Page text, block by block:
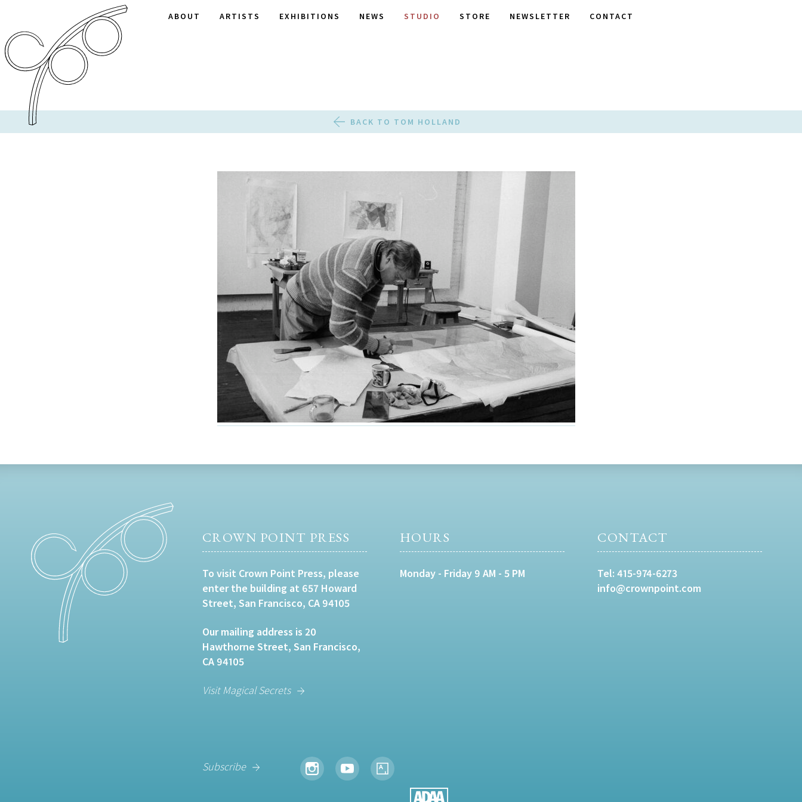
ABOUT ARTISTS EXHIBITIONS NEWS STUDIO STORE NEWSLETTER CONTACT
BACK TO TOM HOLLAND
CROWN POINT PRESS
To visit Crown Point Press, please
enter the building at 657 Howard
Street, San Francisco, CA 94105
Our mailing address is 20
Hawthorne Street, San Francisco,
CA 94105
Visit Magical Secrets
HOURS
Monday - Friday 9 AM - 5 PM
CONTACT
Tel:415-974-6273
info@crownpoint.com
Subscribe